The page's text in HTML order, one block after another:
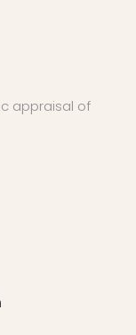
appraisal of